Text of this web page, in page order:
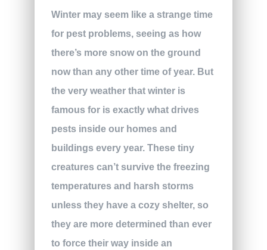
Winter may seem like a strange time
for pest problems, seeing as how
there’s more snow on the ground
now than any other time of year. But
the very weather that winter is
famous for is exactly what drives
pests inside our homes and
buildings every year. These tiny
creatures can’t survive the freezing
temperatures and harsh storms
unless they have a cozy shelter, so
they are more determined than ever
to force their way inside an